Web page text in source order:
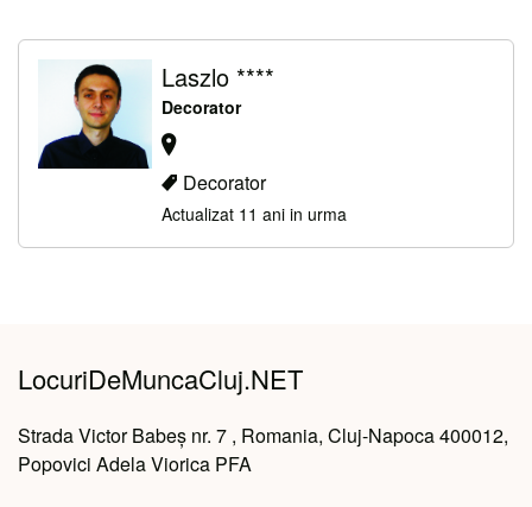
Laszlo ****
Decorator
Decorator
Actualizat 11 ani in urma
LocuriDeMuncaCluj.NET
Strada Victor Babeș nr. 7 , Romania, Cluj-Napoca 400012,
Popovici Adela Viorica PFA